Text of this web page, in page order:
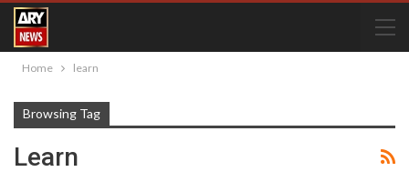
Home learn
Browsing Tag
Learn